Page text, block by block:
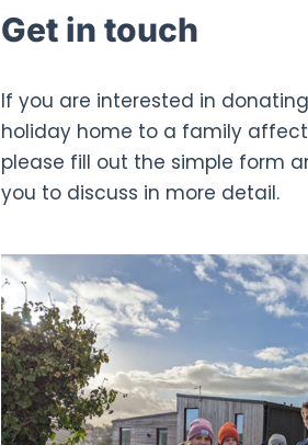
Get in touch
If you are interested in
holiday home to a family
please fill out the simple form
you to discuss in more detail.